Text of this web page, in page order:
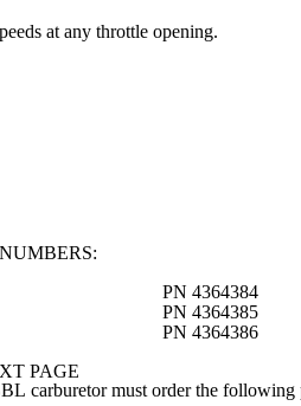
at any throttle opening.
PN 4364384
PN 4364385
PN 4364386
PAGE
carburetor must order the following